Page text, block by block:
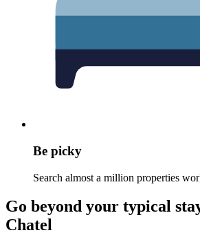
Be picky
Search almost a million properties
Go beyond your typical
Chatel